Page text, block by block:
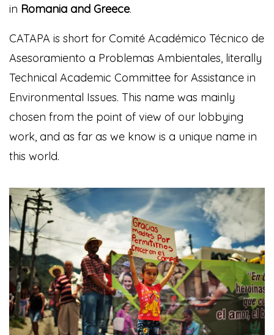
in Romania and Greece.
CATAPA is short for Comité Académico Técnico de
Asesoramiento a Problemas Ambientales, literally
Technical Academic Committee for Assistance in
Environmental Issues. This name was mainly
chosen from the point of view of our lobbying
work, and as far as we know is a unique name in
this world.